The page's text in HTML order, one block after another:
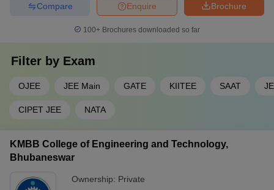
Brochure
Enquire
Compare
100+ Brochures downloaded so far
Filter by Exam
OJEE JEE Main GATE KIITEE SAAT
CIPET JEE NATA
KMBB College of Engineering and Technology,
Bhubaneswar
Ownership: Private